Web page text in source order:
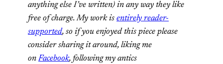
anything else I’ve written) in any way they like
free of charge. My work is entirely reader-
supported, so if you enjoyed this piece please
consider sharing it around, liking me
on Facebook, following my antics